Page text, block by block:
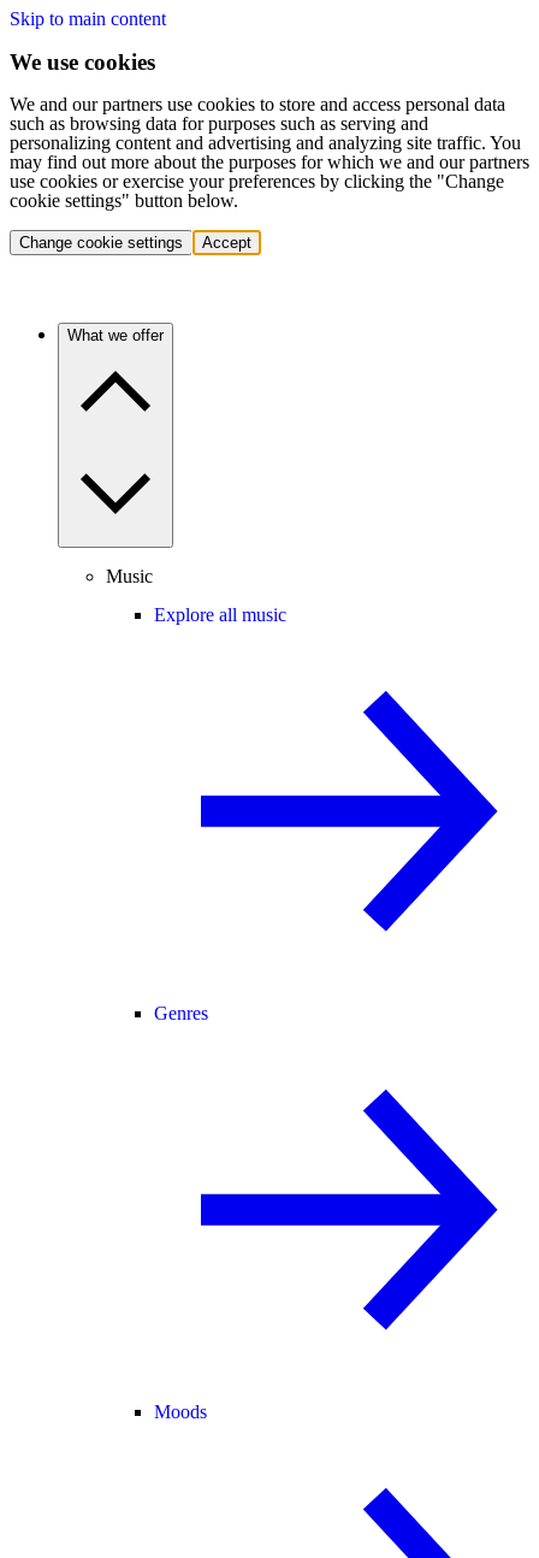
Skip to main content
We use cookies
We and our partners use cookies to store and access personal data
such as browsing data for purposes such as serving and
personalizing content and advertising and analyzing site traffic. You
may find out more about the purposes for which we and our partners
use cookies or exercise your preferences by clicking the "Change
cookie settings" button below.
Change cookie settings Accept
What we offer
Music
Explore all music
Genres
Moods